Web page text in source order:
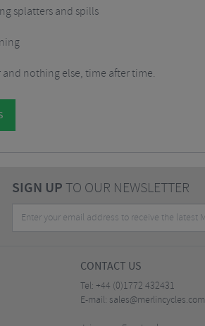
splatters and spills
nothing else, time after time.
SIGN UPTO OUR NEWSLETTER
CONTACT US
Tel: +44 (0)1772 432431
E-mail: sales@merlincycles.com